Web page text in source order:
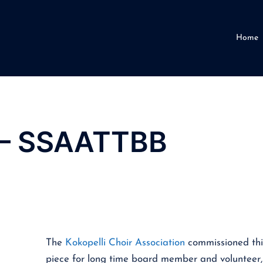
Home
SSAATTBB
The Kokopelli Choir Association commissioned
piece for long time board member and volunteer,